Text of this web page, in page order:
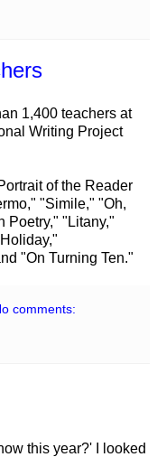
1,400 teachers at
Writing Project
of the Reader
"Simile," "Oh,
Poetry," "Litany,"
"On Turning Ten."
comments:
this year?' I looked